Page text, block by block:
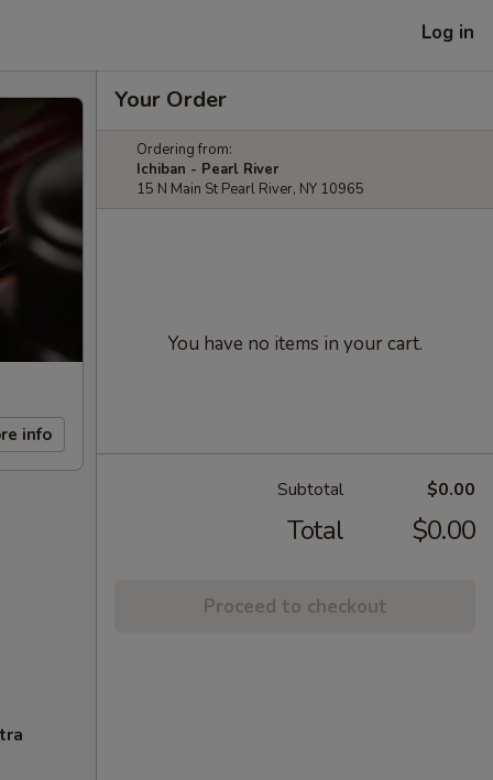
Log in
info
Your Order
Ordering from:
Ichiban - Pearl River
15 N Main St Pearl River, NY 10965
You have no items in your cart.
Subtotal $0.00
Total $0.00
Proceed to checkout